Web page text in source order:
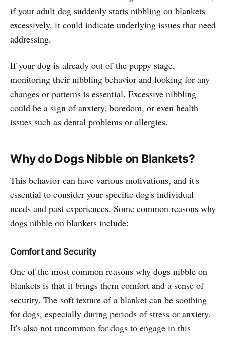
if your adult dog suddenly starts nibbling on blankets
excessively, it could indicate underlying issues that need
addressing.
If your dog is already out of the puppy stage,
monitoring their nibbling behavior and looking for any
changes or patterns is essential. Excessive nibbling
could be a sign of anxiety, boredom, or even health
issues such as dental problems or allergies.
Why do Dogs Nibble on Blankets?
This behavior can have various motivations, and it's
essential to consider your specific dog's individual
needs and past experiences. Some common reasons why
dogs nibble on blankets include:
Comfort and Security
One of the most common reasons why dogs nibble on
blankets is that it brings them comfort and a sense of
security. The soft texture of a blanket can be soothing
for dogs, especially during periods of stress or anxiety.
It's also not uncommon for dogs to engage in this